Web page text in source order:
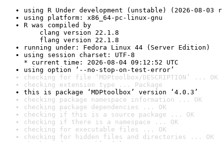
using R Under development (unstable) (2026-08-03
using platform: x86_64-pc-linux-gnu
R was compiled by
clang version 22.1.8
flang version 22.1.8
running under: Fedora Linux 44 (Server Edition)
using session charset: UTF-8
* current time: 2026-08-04 09:12:52 UTC
using option ‘--no-stop-on-test-error’
checking for file ‘MDPtoolbox/DESCRIPTION’ ... OK
checking extension type ... Package
this is package ‘MDPtoolbox’ version ‘4.0.3’
checking package namespace information ... OK
checking package dependencies ... OK
checking if this is a source package ... OK
checking if there is a namespace ... OK
checking for executable files ... OK
checking for hidden files and directories ... OK